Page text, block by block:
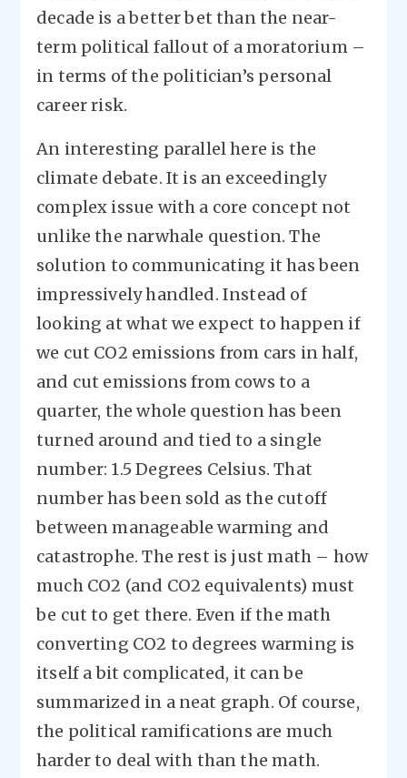
decade is a better bet than the near-
term political fallout of a moratorium –
in terms of the politician’s personal
career risk.
An interesting parallel here is the
climate debate. It is an exceedingly
complex issue with a core concept not
unlike the narwhale question. The
solution to communicating it has been
impressively handled. Instead of
looking at what we expect to happen if
we cut CO2 emissions from cars in half,
and cut emissions from cows to a
quarter, the whole question has been
turned around and tied to a single
number: 1.5 Degrees Celsius. That
number has been sold as the cutoff
between manageable warming and
catastrophe. The rest is just math – how
much CO2 (and CO2 equivalents) must
be cut to get there. Even if the math
converting CO2 to degrees warming is
itself a bit complicated, it can be
summarized in a neat graph. Of course,
the political ramifications are much
harder to deal with than the math.